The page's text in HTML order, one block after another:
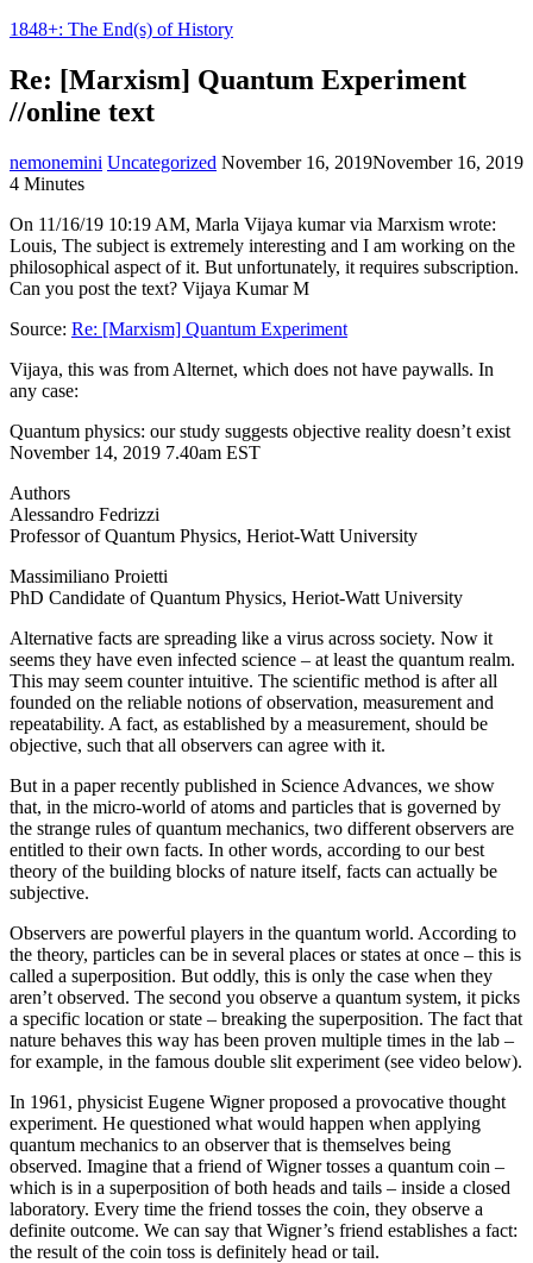
1848+: The End(s) of History
Re: [Marxism] Quantum Experiment
//online text
nemonemini Uncategorized November 16, 2019November 16, 2019
4 Minutes
On 11/16/19 10:19 AM, Marla Vijaya kumar via Marxism wrote:
Louis, The subject is extremely interesting and I am working on the
philosophical aspect of it. But unfortunately, it requires subscription.
Can you post the text? Vijaya Kumar M
Source: Re: [Marxism] Quantum Experiment
Vijaya, this was from Alternet, which does not have paywalls. In
any case:
Quantum physics: our study suggests objective reality doesn’t exist
November 14, 2019 7.40am EST
Authors
Alessandro Fedrizzi
Professor of Quantum Physics, Heriot-Watt University
Massimiliano Proietti
PhD Candidate of Quantum Physics, Heriot-Watt University
Alternative facts are spreading like a virus across society. Now it
seems they have even infected science – at least the quantum realm.
This may seem counter intuitive. The scientific method is after all
founded on the reliable notions of observation, measurement and
repeatability. A fact, as established by a measurement, should be
objective, such that all observers can agree with it.
But in a paper recently published in Science Advances, we show
that, in the micro-world of atoms and particles that is governed by
the strange rules of quantum mechanics, two different observers are
entitled to their own facts. In other words, according to our best
theory of the building blocks of nature itself, facts can actually be
subjective.
Observers are powerful players in the quantum world. According to
the theory, particles can be in several places or states at once – this is
called a superposition. But oddly, this is only the case when they
aren’t observed. The second you observe a quantum system, it picks
a specific location or state – breaking the superposition. The fact that
nature behaves this way has been proven multiple times in the lab –
for example, in the famous double slit experiment (see video below).
In 1961, physicist Eugene Wigner proposed a provocative thought
experiment. He questioned what would happen when applying
quantum mechanics to an observer that is themselves being
observed. Imagine that a friend of Wigner tosses a quantum coin –
which is in a superposition of both heads and tails – inside a closed
laboratory. Every time the friend tosses the coin, they observe a
definite outcome. We can say that Wigner’s friend establishes a fact:
the result of the coin toss is definitely head or tail.